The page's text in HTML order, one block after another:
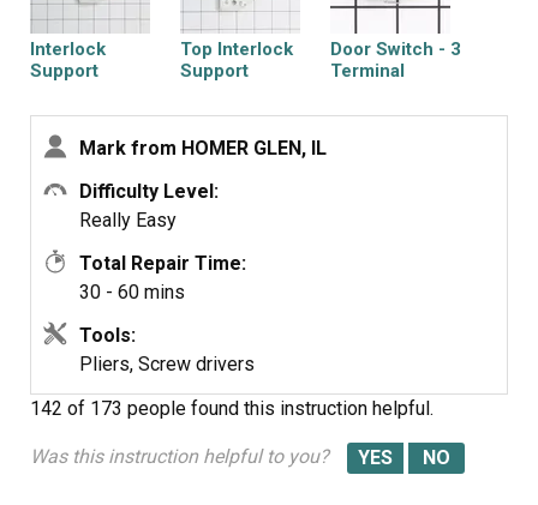
mounting plates at the front and pulled the plates through
the opening from the control panel. Documented the wire
color code connections, the top plate uses 2 micro's with
backwards with the wiring and removal steps. Once
completed, the open/close sensing has worked every
Interlock
Support
Top Interlock
Support
Door Switch - 3
Terminal
Plate Cam Door Switch
Interlock Spring
Mark from HOMER GLEN, IL
Difficulty Level:
Really Easy
Total Repair Time:
30 - 60 mins
Tools:
Pliers, Screw drivers
142 of 173 people found this instruction helpful.
Was this instruction helpful to you?